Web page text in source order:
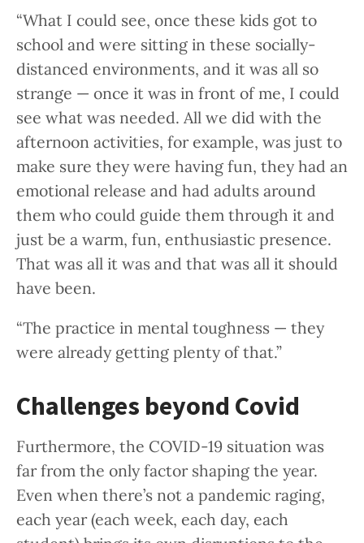
“What I could see, once these kids got to
school and were sitting in these socially-
distanced environments, and it was all so
strange — once it was in front of me, I could
see what was needed. All we did with the
afternoon activities, for example, was just to
make sure they were having fun, they had an
emotional release and had adults around
them who could guide them through it and
just be a warm, fun, enthusiastic presence.
That was all it was and that was all it should
have been.
“The practice in mental toughness — they
were already getting plenty of that.”
Challenges beyond Covid
Furthermore, the COVID-19 situation was
far from the only factor shaping the year.
Even when there’s not a pandemic raging,
each year (each week, each day, each